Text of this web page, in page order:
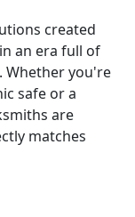
created
an era full of
Whether you're
safe or a
are
matches